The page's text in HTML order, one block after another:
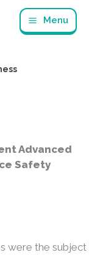
Menu
Advanced
Safety
were the subject